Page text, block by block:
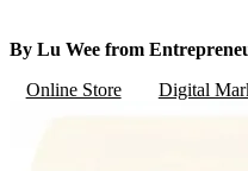
By Lu Wee from
Online Store
Digital